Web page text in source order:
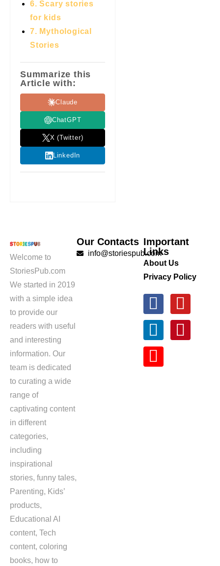
6. Scary stories
for kids
7. Mythological
Stories
Summarize this
Article with:
Claude
ChatGPT
X (Twitter)
LinkedIn
Welcome to
StoriesPub.com
We started in 2019
with a simple idea
to provide our
readers with useful
and interesting
information. Our
team is dedicated
to curating a wide
range of
captivating content
in different
categories,
including
inspirational
stories, funny tales,
Parenting, Kids’
products,
Educational AI
content, Tech
content, coloring
books, how to
Our Contacts
info@storiespub.com
Important
Links
About Us
Privacy Policy